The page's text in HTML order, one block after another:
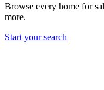
Browse every home for
more.
Start your search